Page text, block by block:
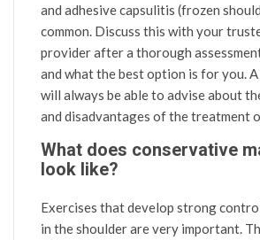
and adhesive capsulitis (frozen
common. Discuss this with your
provider after a thorough
and what the best option is for you.
will always be able to advise about
and disadvantages of the treatment
What does conservative
look like?
Exercises that develop strong
in the shoulder are very important.